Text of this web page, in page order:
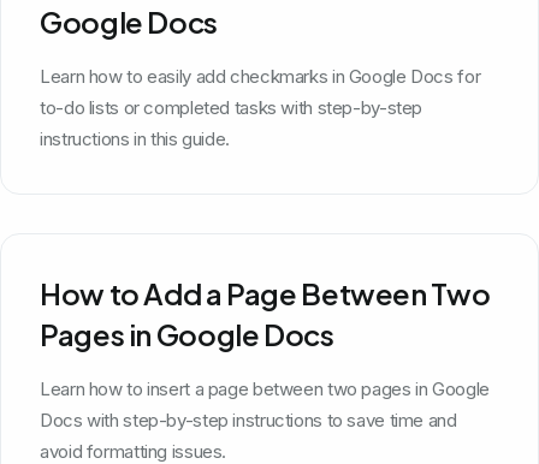
Google Docs
Learn how to easily add checkmarks in Google Docs for
to-do lists or completed tasks with step-by-step
instructions in this guide.
How to Add a Page Between Two
Pages in Google Docs
Learn how to insert a page between two pages in Google
Docs with step-by-step instructions to save time and
avoid formatting issues.